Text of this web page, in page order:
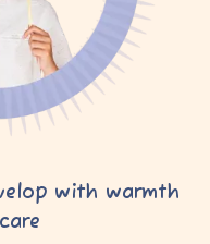
with warmth